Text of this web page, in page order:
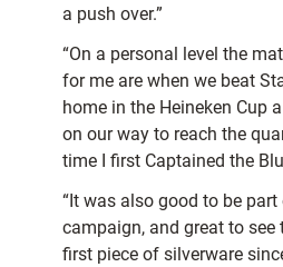
a push over.”
“On a personal level the
for me are when we beat
home in the Heineken Cup
on our way to reach the
time I first Captained the
“It was also good to be part
campaign, and great to see
first piece of silverware